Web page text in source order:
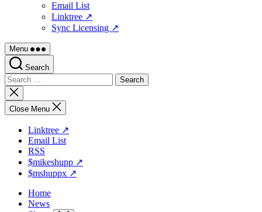
Email List
Linktree ↗
Sync Licensing ↗
Menu
Search
Search
for:
Close
search
Close Menu
Linktree ↗
Email List
RSS
$mikeshupp ↗
$mshuppx ↗
Home
News